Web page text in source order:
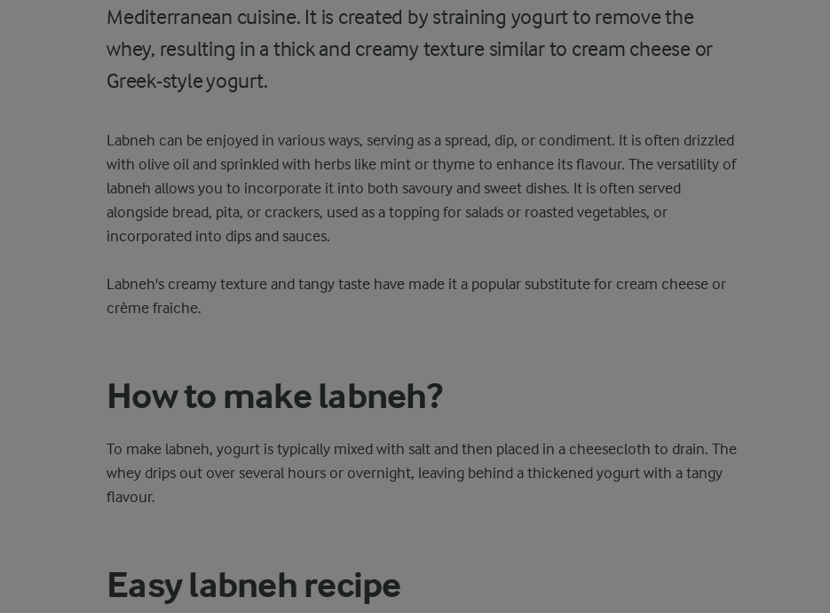
Mediterranean cuisine. It is created by straining yogurt to remove the
whey, resulting in a thick and creamy texture similar to cream cheese or
Greek-style yogurt.
Labneh can be enjoyed in various ways, serving as a spread, dip, or condiment. It is often drizzled
with olive oil and sprinkled with herbs like mint or thyme to enhance its flavour. The versatility of
labneh allows you to incorporate it into both savoury and sweet dishes. It is often served
alongside bread, pita, or crackers, used as a topping for salads or roasted vegetables, or
incorporated into dips and sauces.
Labneh's creamy texture and tangy taste have made it a popular substitute for cream cheese or
crème fraiche.
How to make labneh?
To make labneh, yogurt is typically mixed with salt and then placed in a cheesecloth to drain. The
whey drips out over several hours or overnight, leaving behind a thickened yogurt with a tangy
flavour.
Easy labneh recipe